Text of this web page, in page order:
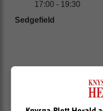
17:00 - 19:30
Sedgefield